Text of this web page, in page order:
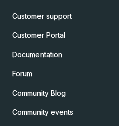
Customer support
Customer Portal
Documentation
Forum
Community Blog
Community events